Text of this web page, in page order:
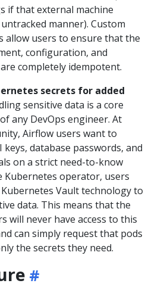
if that external machine
manner). Custom
allow users to ensure that the
configuration, and
completely idempotent.
secrets for added
sensitive data is a core
any DevOps engineer. At
Airflow users want to
keys, database passwords, and
on a strict need-to-know
Kubernetes operator, users
Vault technology to
data. This means that the
will never have access to this
can simply request that pods
the secrets they need.